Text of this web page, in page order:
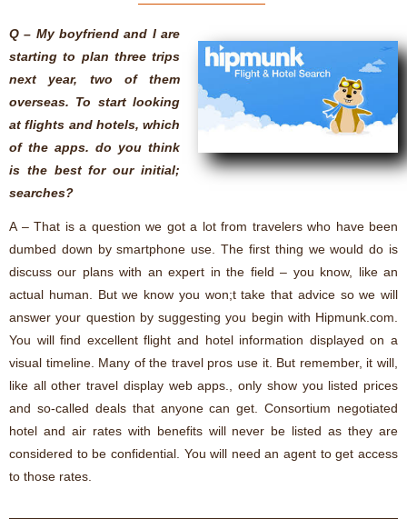
Q – My boyfriend and I are
starting to plan three trips
next year, two of them
overseas. To start looking
at flights and hotels, which
of the apps. do you think
is the best for our initial;
searches?
A – That is a question we got a lot from travelers who have been
dumbed down by smartphone use. The first thing we would do is
discuss our plans with an expert in the field – you know, like an
actual human. But we know you won;t take that advice so we will
answer your question by suggesting you begin with Hipmunk.com.
You will find excellent flight and hotel information displayed on a
visual timeline. Many of the travel pros use it. But remember, it will,
like all other travel display web apps., only show you listed prices
and so-called deals that anyone can get. Consortium negotiated
hotel and air rates with benefits will never be listed as they are
considered to be confidential. You will need an agent to get access
to those rates.